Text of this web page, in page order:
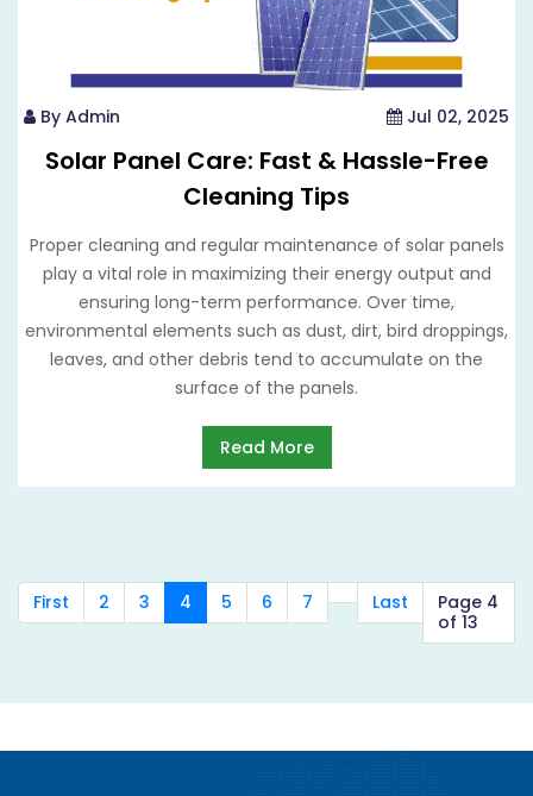
By Admin Jul 02, 2025
Solar Panel Care: Fast & Hassle-Free
Cleaning Tips
Proper cleaning and regular maintenance of solar panels
play a vital role in maximizing their energy output and
ensuring long-term performance. Over time,
environmental elements such as dust, dirt, bird droppings,
leaves, and other debris tend to accumulate on the
surface of the panels.
Read More
First 2 3 4 5 6 7 Last
Page 4
of 13